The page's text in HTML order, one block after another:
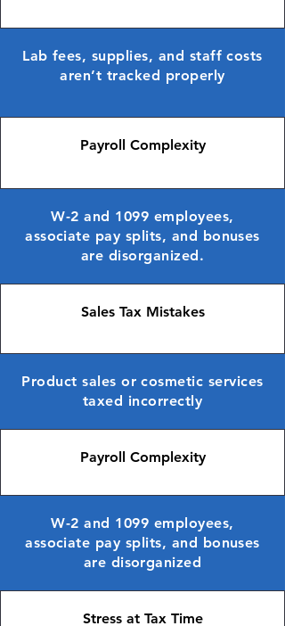
Lab fees, supplies, and staff costs
aren’t tracked properly
Payroll Complexity
W-2 and 1099 employees,
associate pay splits, and bonuses
are disorganized.
Sales Tax Mistakes
Product sales or cosmetic services
taxed incorrectly
Payroll Complexity
W-2 and 1099 employees,
associate pay splits, and bonuses
are disorganized
Stress at Tax Time